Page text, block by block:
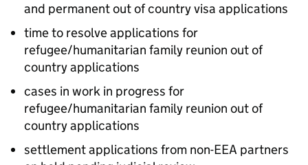
and permanent out of country visa applications
time to resolve applications for
refugee/humanitarian family reunion out of
country applications
cases in work in progress for
refugee/humanitarian family reunion out of
country applications
settlement applications from non-EEA partners